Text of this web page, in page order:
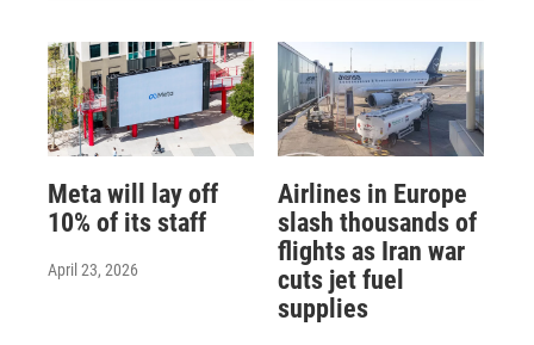
Meta will lay off
10% of its staff
April 23, 2026
Airlines in Europe
slash thousands of
flights as Iran war
cuts jet fuel
supplies